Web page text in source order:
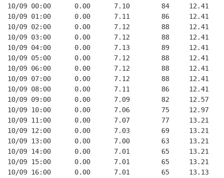
10/09 00:00      0.00      7.10        84     12.41
10/09 01:00      0.00      7.11        86     12.41
10/09 02:00      0.00      7.12        88     12.41
10/09 03:00      0.00      7.12        88     12.41
10/09 04:00      0.00      7.13        89     12.41
10/09 05:00      0.00      7.12        88     12.41
10/09 06:00      0.00      7.12        88     12.41
10/09 07:00      0.00      7.12        88     12.41
10/09 08:00      0.00      7.11        86     12.41
10/09 09:00      0.00      7.09        82     12.57
10/09 10:00      0.00      7.06        75     12.97
10/09 11:00      0.00      7.07        77     13.21
10/09 12:00      0.00      7.03        69     13.21
10/09 13:00      0.00      7.00        63     13.21
10/09 14:00      0.00      7.01        65     13.21
10/09 15:00      0.00      7.01        65     13.21
10/09 16:00      0.00      7.01        65     13.13